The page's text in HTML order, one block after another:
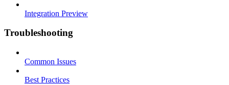
Integration Preview
Troubleshooting
Common Issues
Best Practices